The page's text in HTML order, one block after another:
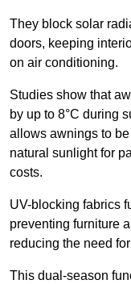
They block solar
doors, keeping
on air conditioning.
Studies show that
by up to 8°C during
allows awnings to
natural sunlight for
costs.
UV-blocking fabrics
preventing furniture
reducing the need
This dual-season